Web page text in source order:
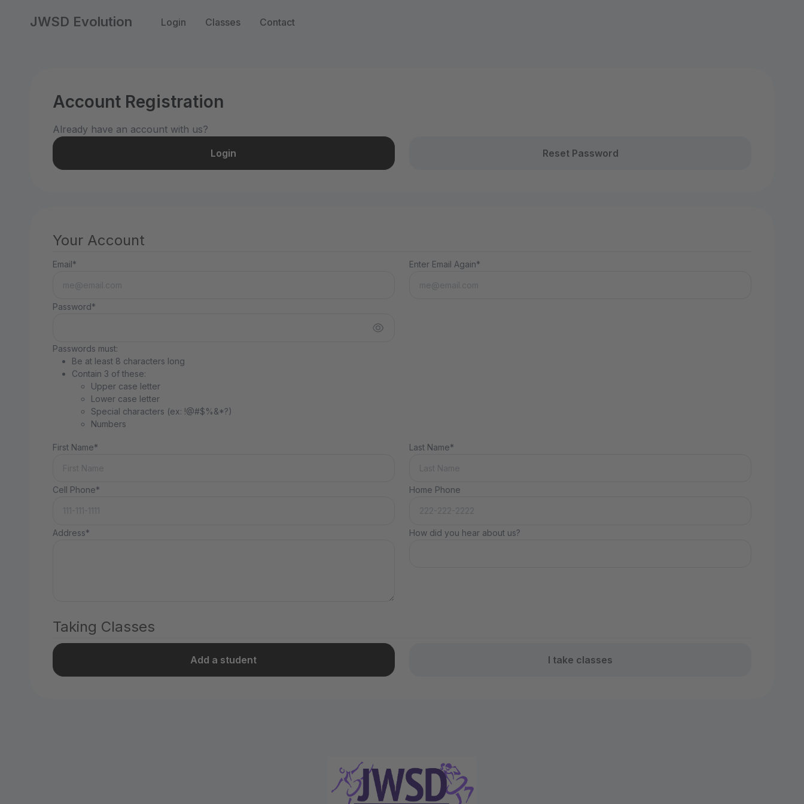
JWSD Evolution Login Classes Contact
Account Registration
Already have an account with us?
Login
Reset Password
Your Account
Email* Enter Email Again*
Password*
Passwords must:
Be at least 8 characters long
Contain 3 of these:
Upper case letter
Lower case letter
Special characters (ex: !@#$%&*?)
Numbers
First Name* Last Name*
Cell Phone* Home Phone
Address* How did you hear about us?
Taking Classes
Add a student I take classes